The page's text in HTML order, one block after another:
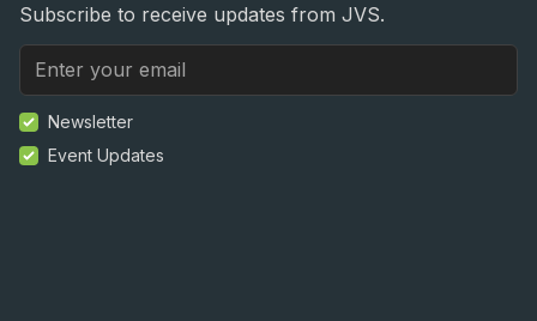
Subscribe to receive updates from JVS.
Newsletter
Event Updates